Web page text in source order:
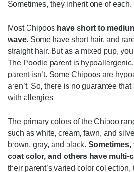
Sometimes, they inherit one of each.
Most Chipoos have short to
wave. Some have short hair, and
straight hair. But as a mixed pup,
The Poodle parent is
parent isn’t. Some Chipoos are
aren’t. So, there is no guarantee
with allergies.
The primary colors of the Chipoo
such as white, cream, fawn, and
brown, gray, and black. Sometimes,
coat color, and others have multi-
their parent’s varied color collection,